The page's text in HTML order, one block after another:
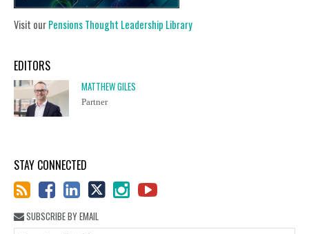
Visit ourPensions Thought Leadership Library
EDITORS
MATTHEW GILES
Partner
STAY CONNECTED
SUBSCRIBE BY EMAIL